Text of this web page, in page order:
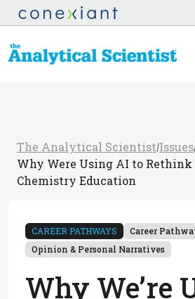
The Analytical Scientist/Issues
Why Were Using AI to
Chemistry Education
CAREER PATHWAYS
Career
Opinion & Personal Narratives
Why We’re